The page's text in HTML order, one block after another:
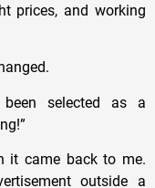
prices, and working
been selected as a
it came back to me.
outside a